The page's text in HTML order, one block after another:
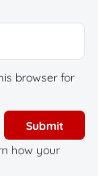
browser for
how your